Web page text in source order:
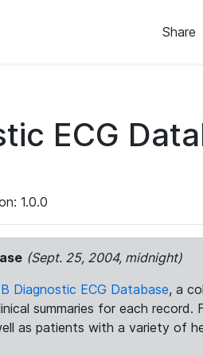
Share
ECG
1.0.0
(Sept. 25, 2004, midnight)
Diagnostic ECG Database, a
summaries for each
as patients with a variety of